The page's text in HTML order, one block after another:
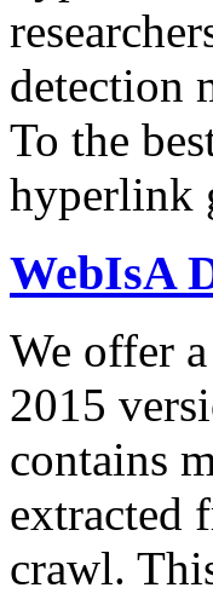
detection
To the
hyperlink
WebIsA
We offer
2015
contains
extracted
crawl.